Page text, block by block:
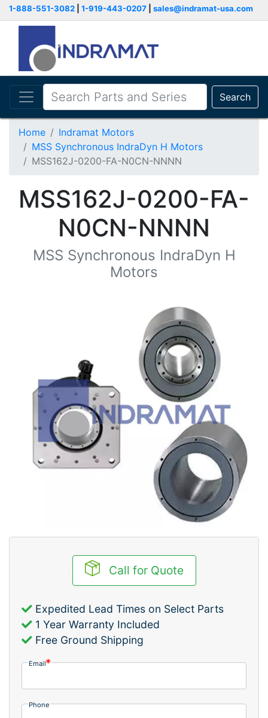
1-888-551-3082 1-919-443-0207 sales@indramat-usa.com
Search
Home
Indramat Motors
MSS Synchronous IndraDyn H Motors
MSS162J-0200-FA-N0CN-NNNN
MSS162J-0200-FA-
N0CN-NNNN
MSS Synchronous IndraDyn H
Motors
Call for Quote
Expedited Lead Times on Select Parts
1 Year Warranty Included
Free Ground Shipping
Email
Phone